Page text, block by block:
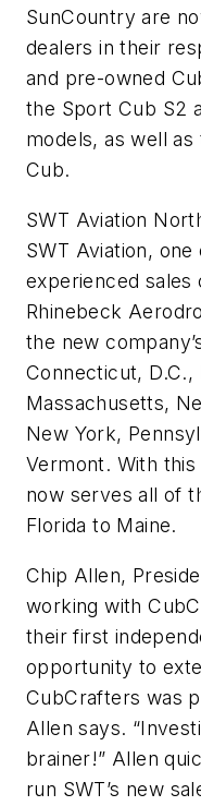
SunCountry are
dealers in their
and pre-owned
the Sport Cub S2
models, as well
Cub.
SWT Aviation
SWT Aviation,
experienced
Rhinebeck
the new
Connecticut, D.C.,
Massachusetts,
New York,
Vermont. With this
now serves all of
Florida to Maine.
Chip Allen,
working with
their first
opportunity to
CubCrafters was
Allen says.
brainer!” Allen
run SWT’s new